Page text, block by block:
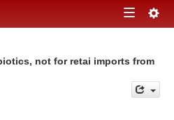
Toggle
not for retai imports from